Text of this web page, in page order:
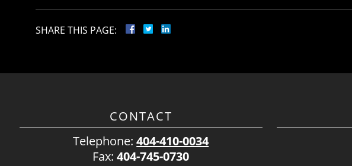
SHARE THIS PAGE:
CONTACT
Telephone:404-410-0034
Fax:404-745-0730